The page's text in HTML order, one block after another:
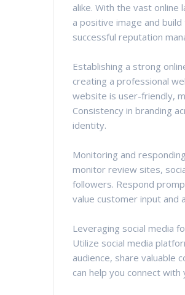
alike. With the vast
a positive image and
successful reputation
Establishing a strong
creating a professional
website is user-friendly,
Consistency in branding
identity.
Monitoring and
monitor review sites,
followers. Respond
value customer input and
Leveraging social media
Utilize social media
audience, share valuable
can help you connect